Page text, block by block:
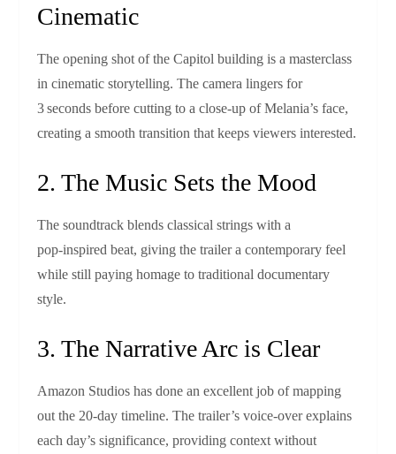
Cinematic
The opening shot of the Capitol building is a masterclass
in cinematic storytelling. The camera lingers for
3 seconds before cutting to a close‑up of Melania’s face,
creating a smooth transition that keeps viewers interested.
2. The Music Sets the Mood
The soundtrack blends classical strings with a
pop‑inspired beat, giving the trailer a contemporary feel
while still paying homage to traditional documentary
style.
3. The Narrative Arc is Clear
Amazon Studios has done an excellent job of mapping
out the 20‑day timeline. The trailer’s voice‑over explains
each day’s significance, providing context without